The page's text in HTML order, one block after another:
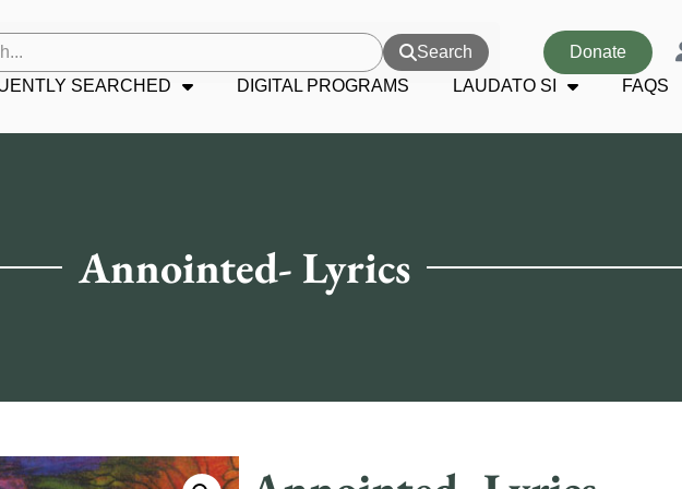
Search Donate
SEARCHED DIGITAL PROGRAMS LAUDATO SI FAQS
Annointed- Lyrics